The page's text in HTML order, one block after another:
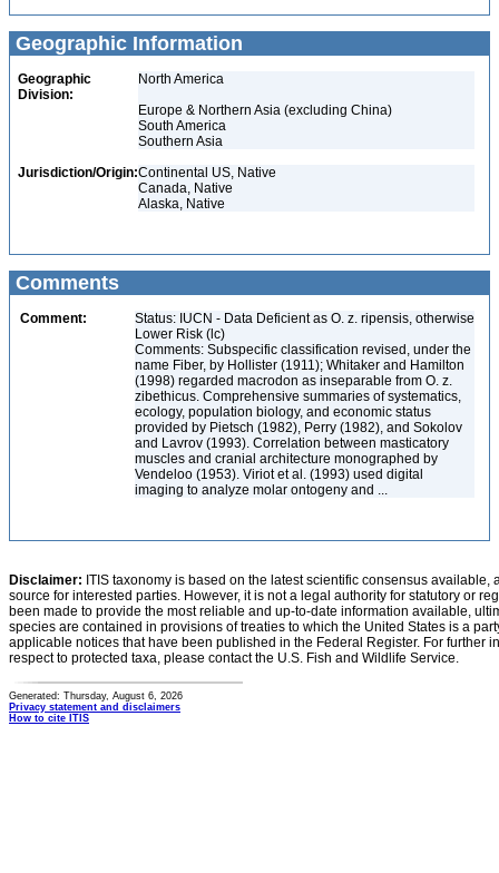
Geographic Information
Geographic
Division:
North America
Europe & Northern Asia (excluding China)
South America
Southern Asia
Jurisdiction/Origin:Continental US, Native
Canada, Native
Alaska, Native
Comments
Comment:
Status: IUCN - Data Deficient as O. z. ripensis, otherwise
Lower Risk (lc)
Comments: Subspecific classification revised, under the
name Fiber, by Hollister (1911); Whitaker and Hamilton
(1998) regarded macrodon as inseparable from O. z.
zibethicus. Comprehensive summaries of systematics,
ecology, population biology, and economic status
provided by Pietsch (1982), Perry (1982), and Sokolov
and Lavrov (1993). Correlation between masticatory
muscles and cranial architecture monographed by
Vendeloo (1953). Viriot et al. (1993) used digital
imaging to analyze molar ontogeny and ...
Disclaimer: ITIS taxonomy is based on the latest scientific consensus
source for interested parties. However, it is not a legal authority for statutory or
been made to provide the most reliable and up-to-date information available,
species are contained in provisions of treaties to which the United States is a
applicable notices that have been published in the Federal Register. For further
respect to protected taxa, please contact the U.S. Fish and Wildlife Service.
Generated: Thursday, August 6, 2026
Privacy statement and disclaimers
How to cite ITIS